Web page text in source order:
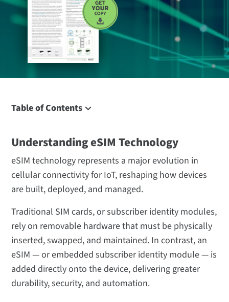
Table of Contents
What Is an eSIM?
How Does eSIM Work?
IoT eSIM: the Rise of “Massive IoT”
Benefits of eSIM for IoT
Key Applications of eSIM in IoT
eSIM vs Multi-IMSI and Traditional SIM Models
How Digi Enables eSIM Solutions for IoT
The Future of eSIM and Massive IoT
eSIM Technology FAQ
Understanding eSIM Technology
eSIM technology represents a major evolution in
cellular connectivity for IoT, reshaping how devices
are built, deployed, and managed.
Traditional SIM cards, or subscriber identity modules,
rely on removable hardware that must be physically
inserted, swapped, and maintained. In contrast, an
eSIM — or embedded subscriber identity module — is
added directly onto the device, delivering greater
durability, security, and automation.